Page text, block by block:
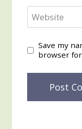
Website
Save my
browser